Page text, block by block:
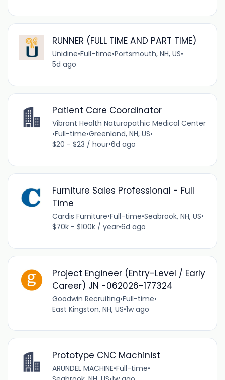
RUNNER (FULL TIME AND PART TIME)
Unidine•Full-time•Portsmouth, NH, US•
5d ago
Patient Care Coordinator
Vibrant Health Naturopathic Medical Center
•Full-time•Greenland, NH, US•
$20 - $23 / hour•6d ago
Furniture Sales Professional - Full
Time
Cardis Furniture•Full-time•Seabrook, NH, US•
$70k - $100k / year•6d ago
Project Engineer (Entry-Level / Early
Career) JN -062026-177324
Goodwin Recruiting•Full-time•
East Kingston, NH, US•1w ago
Prototype CNC Machinist
ARUNDEL MACHINE•Full-time•